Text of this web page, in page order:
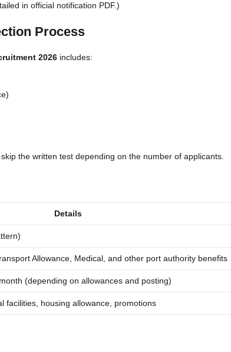
in official notification PDF.)
Process
2026 includes:
the written test depending on the number of applicants.
Details
Allowance, Medical, and other port authority benefits
(depending on allowances and posting)
facilities, housing allowance, promotions